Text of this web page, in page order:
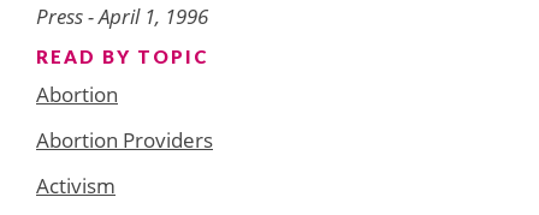
Press - April 1, 1996
READ BY TOPIC
Abortion
Abortion Providers
Activism